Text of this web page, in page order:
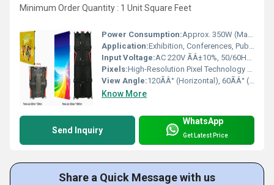
Minimum Order Quantity : 1 Unit Square Feet
Power Consumption:Approx. 350W (Max) Watt (W)
Application:Exhibition, Conferences, Public Areas, Retail
Input Voltage:AC 220V ÃÂ±10%, 50/60Hz Volt (V)
Pixels:High-Resolution Pixel Technology Pixel (P)
View Angle:120ÃÂ° (Horizontal), 60ÃÂ° (Vertical)
Know More
Send Inquiry
WhatsApp
Get Latest Price
Share a Quick Message with us